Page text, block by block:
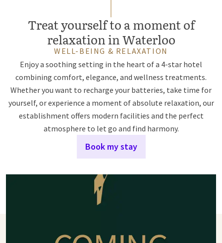
Treat yourself to a moment of
relaxation in Waterloo
WELL-BEING & RELAXATION
Enjoy a soothing setting in the heart of a 4-star hotel
combining comfort, elegance, and wellness treatments.
Whether you want to recharge your batteries, take time for
yourself, or experience a moment of absolute relaxation, our
establishment offers modern facilities and the perfect
atmosphere to let go and find harmony.
Book my stay